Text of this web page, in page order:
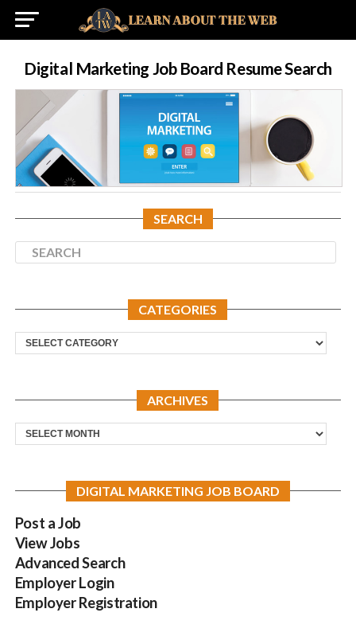
Digital Marketing Job Board Resume Search
SEARCH
CATEGORIES
Categories
ARCHIVES
Archives
DIGITAL MARKETING JOB BOARD
Post a Job
View Jobs
Advanced Search
Employer Login
Employer Registration